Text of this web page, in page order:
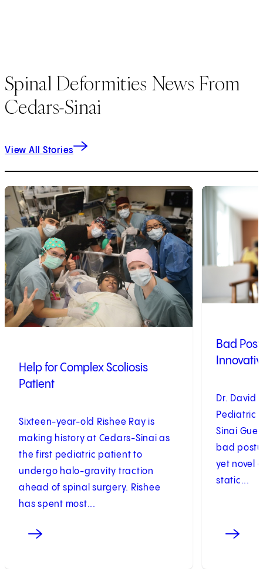
Spinal Deformities News From
Cedars-Sinai
View All Stories
1 of2
Help for Complex Scoliosis
Patient
Sixteen-year-old Rishee Ray is
making history at Cedars-Sinai as
the first pediatric patient to
undergo halo-gravity traction
ahead of spinal surgery. Rishee
has spent most...
2 2
Bad
Dr. David
Pediatric
Sinai
bad
yet novel
static...